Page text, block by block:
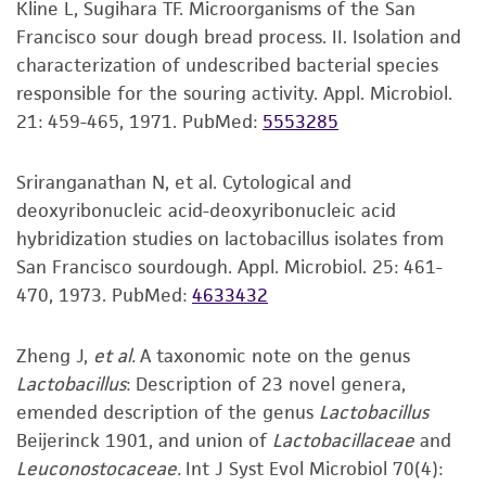
set forth herein, no other warranties of any
kind are provided, express or implied, including,
but not limited to, any implied warranties of
merchantability, fitness for a particular
purpose, manufacture according to cGMP
noninfringement.
Disclaimers
This product is intended for laboratory research
use only. It is not intended for any animal or
consumption, or any diagnostic use. Any
proposed commercial use is prohibited without
license from ATCC
While ATCC uses reasonable efforts to include
accurate and up-to-date information on this
Kline L, Sugihara TF. Microorganisms of the San
Francisco sour dough bread process. II. Isolation and
characterization of undescribed bacterial species
responsible for the souring activity. Appl. Microbiol.
21: 459-465, 1971. PubMed: 5553285
Sriranganathan N, et al. Cytological and
deoxyribonucleic acid-deoxyribonucleic acid
hybridization studies on lactobacillus isolates from
San Francisco sourdough. Appl. Microbiol. 25: 461-
470, 1973. PubMed: 4633432
Zheng J, et al.A taxonomic note on the genus
Lactobacillus: Description of 23 novel genera,
emended description of the genus Lactobacillus
Beijerinck 1901, and union of Lactobacillaceae and
Leuconostocaceae. Int J Syst Evol Microbiol 70(4):